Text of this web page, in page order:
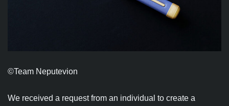
©︎Team Neputevion
We received a request from an individual to create a